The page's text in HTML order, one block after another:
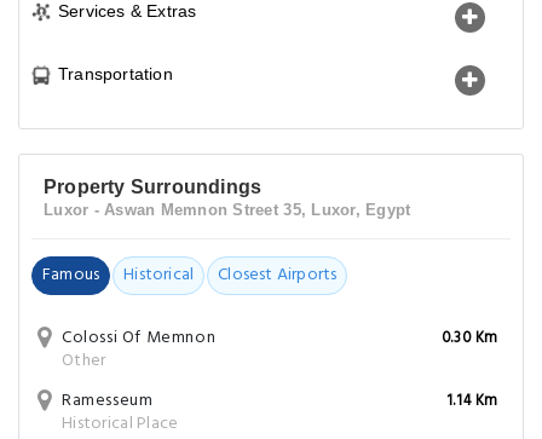
Services & Extras
Transportation
Property Surroundings
Luxor - Aswan Memnon Street 35, Luxor, Egypt
Famous Historical Closest Airports
Colossi Of Memnon
Other
0.30 Km
Ramesseum
Historical Place
1.14 Km